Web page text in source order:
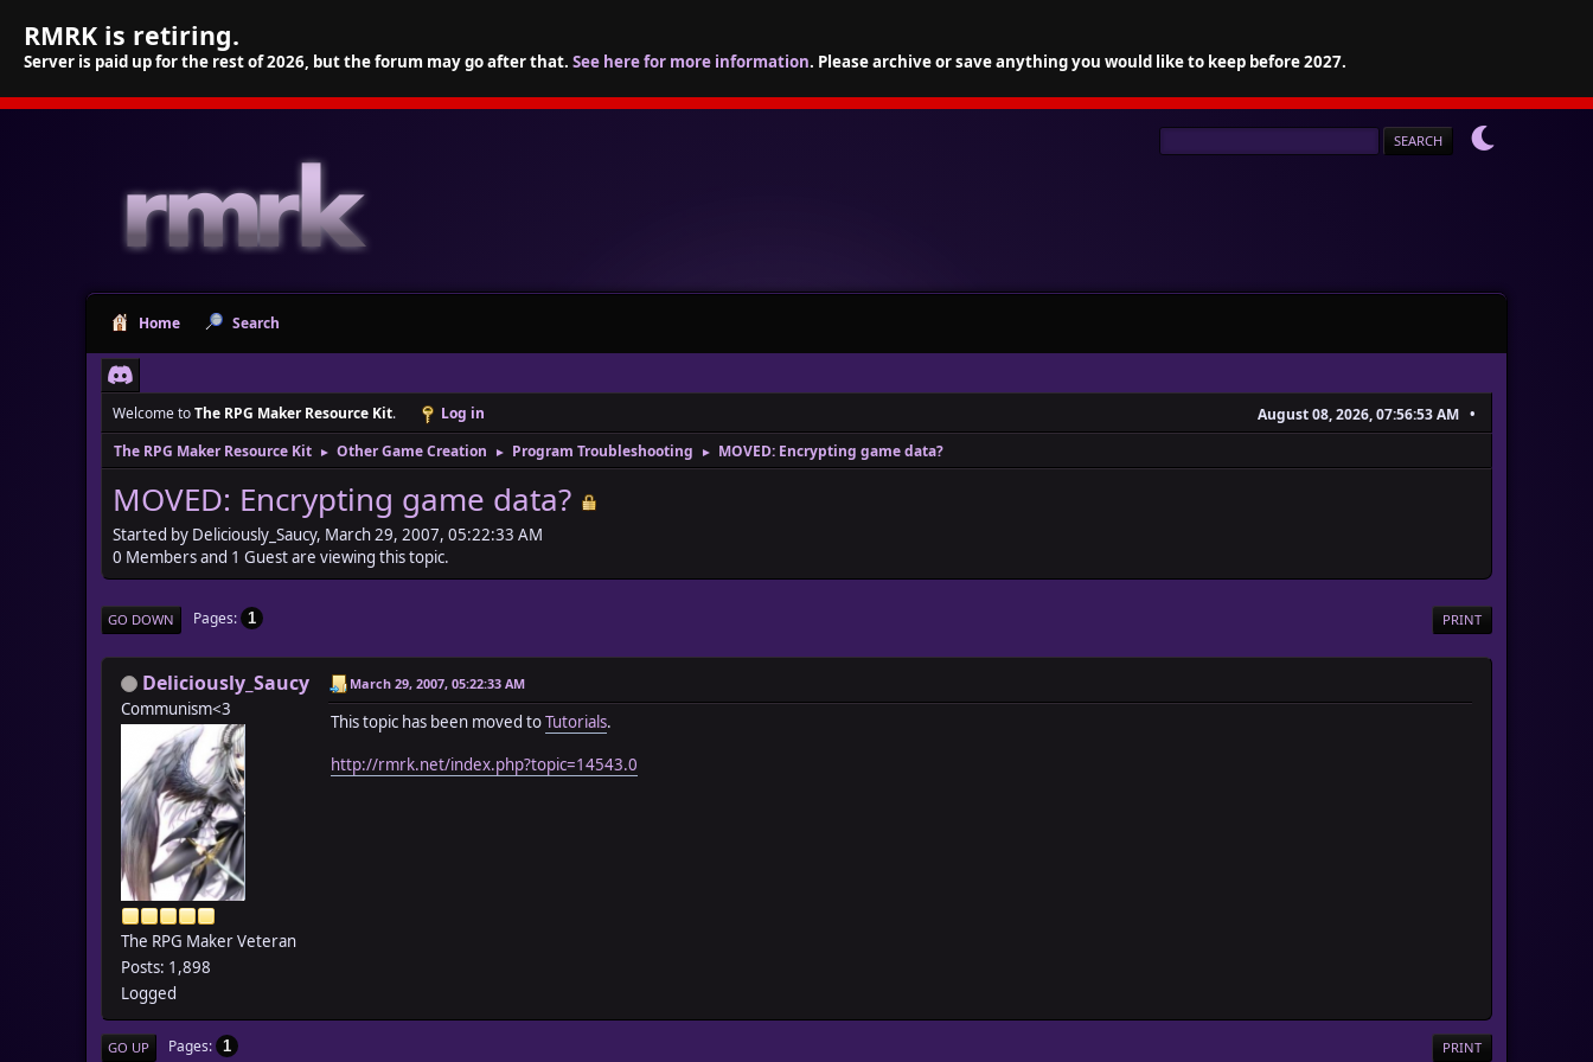
RMRK is retiring.
Server is paid up for the rest of 2026, but the forum may go after that. See here for more information. Please archive or save anything you would like to keep before 2027.
Home Search
Welcome toThe RPG Maker Resource Kit. Log in
August 08, 2026, 07:56:53 AM
The RPG Maker Resource Kit
► Other Game Creation ► Program Troubleshooting ► MOVED: Encrypting game data?
MOVED: Encrypting game data?
Started by Deliciously_Saucy, March 29, 2007, 05:22:33 AM
0 Members and 1 Guest are viewing this topic.
PRINT
GO DOWN Pages 1
Deliciously_Saucy
Communism<3
The RPG Maker Veteran
Posts: 1,898
Logged
March 29, 2007, 05:22:33 AM
This topic has been moved toTutorials.
http://rmrk.net/index.php?topic=14543.0
PRINT
GO UP Pages 1